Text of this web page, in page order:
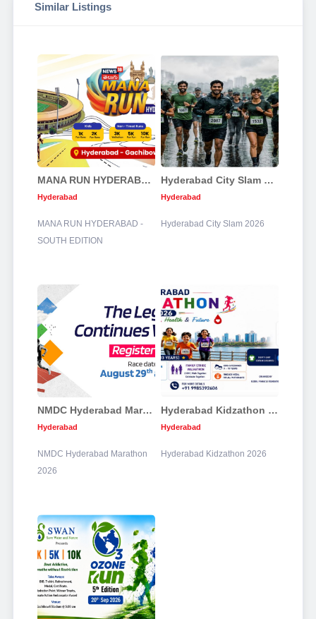
Similar Listings
MANA RUN HYDERABAD - SOUTH EDITION
Hyderabad
MANA RUN HYDERABAD -
SOUTH EDITION
Hyderabad City Slam 2026
Hyderabad
Hyderabad City Slam 2026
NMDC Hyderabad Marathon 2026
Hyderabad
NMDC Hyderabad Marathon
2026
Hyderabad Kidzathon 2026
Hyderabad
Hyderabad Kidzathon 2026